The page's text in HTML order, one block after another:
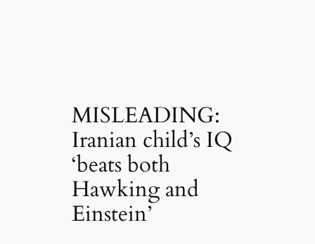
MISLEADING:
Iranian child’s IQ
‘beats both
Hawking and
Einstein’